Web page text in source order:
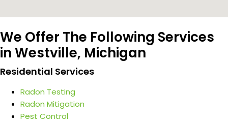
We Offer The Following Services
in Westville, Michigan
Residential Services
Radon Testing
Radon Mitigation
Pest Control